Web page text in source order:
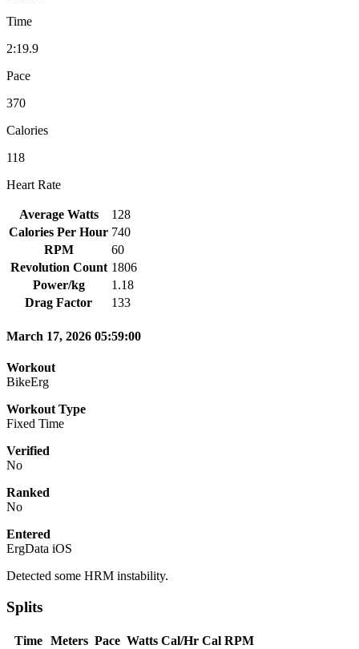
Time
2:19.9
Pace
370
Calories
118
Heart Rate
Average Watts
128
Calories Per Hour 740
RPM
60
Revolution Count 1806
Power/kg
1.18
Drag Factor
133
March 17, 2026 05:59:00
Workout
BikeErg
Workout Type
Fixed Time
Verified
No
Ranked
No
Entered
ErgData iOS
Detected some HRM instability.
Splits
Time Meters Pace Watts Cal/Hr Cal RPM